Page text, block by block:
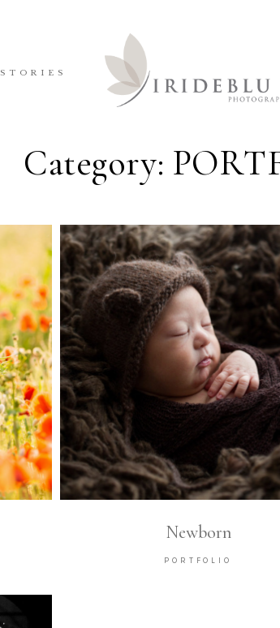
STORIES
Category:
Newborn
PORTFOLIO